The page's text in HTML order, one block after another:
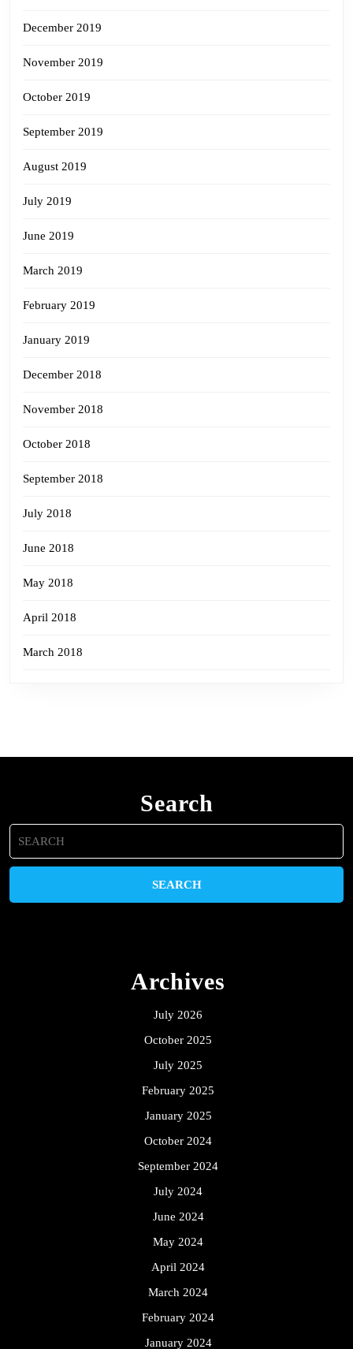
December 2019
November 2019
October 2019
September 2019
August 2019
July 2019
June 2019
March 2019
February 2019
January 2019
December 2018
November 2018
October 2018
September 2018
July 2018
June 2018
May 2018
April 2018
March 2018
Search
Search
for:
Archives
July 2026
October 2025
July 2025
February 2025
January 2025
October 2024
September 2024
July 2024
June 2024
May 2024
April 2024
March 2024
February 2024
January 2024